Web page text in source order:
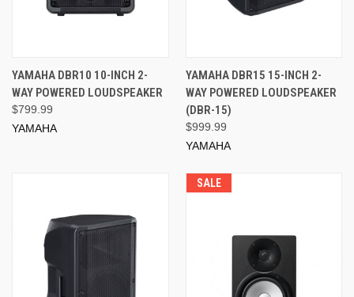
YAMAHA DBR10 10-INCH 2-
WAY POWERED LOUDSPEAKER
$799.99
YAMAHA
YAMAHA DBR15 15-INCH 2-
WAY POWERED LOUDSPEAKER
(DBR-15)
$999.99
YAMAHA
SALE